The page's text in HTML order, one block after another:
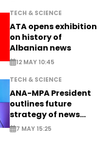
TECH & SCIENCE
ATA opens exhibition
on history of
Albanian news
12 MAY 10:45
TECH & SCIENCE
ANA-MPA President
outlines future
strategy of news
production
7 MAY 15:25